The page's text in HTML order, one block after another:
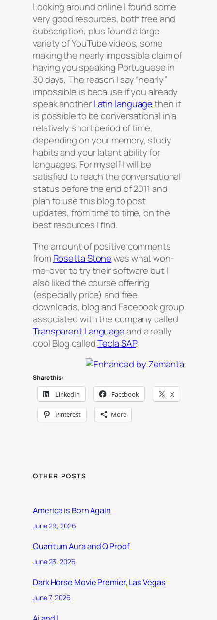
Looking around online I found some
very good resources, both free and
subscription, plus found a large
variety of YouTube videos, some
making the nearly impossible claim of
having you speaking Portuguese in
30 days, The reason I say “nearly”
impossible is because if you already
speak anotherLatin languagethen it
is possible to be conversational in a
relatively short period of time,
depending on your memory, study
habits and your latent ability for
languages. For myself I will be
satisfied to reach the conversational
status before the end of 2011 and
plan to use this blog to post
updates, from time to time, on the
best resources I find.
The amount of positive comments
fromRosetta Stonewas what won-
me-over to try their software but I
also liked the course offering
(especially price) and free
downloads, blog and Facebook group
associated with the company called
Transparent Languageand a really
cool Blog calledTecla SAP.
Share this:
LinkedIn Facebook X
Pinterest More
OTHER POSTS
America is Born Again
June 29, 2026
Quantum Aura and Q Proof
June 23, 2026
Dark Horse Movie Premier, Las Vegas
June 7, 2026
Ai and I